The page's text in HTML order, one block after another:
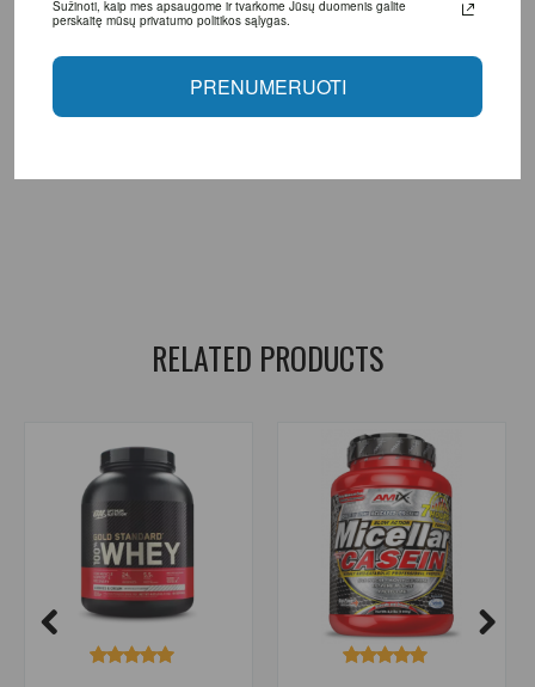
Manufacturer: BigMan Nutrition SL Agustin Bertomeu, 117 03369,
Rafal. Alicante (Spain)
Distributor: UAB "Aivaro Sportas" Taikos pr. 58, Klaipėda, Tel. No.
+37064674351. More information www.fitsport.lt
RELATED PRODUCTS
Sužinoti, kaip mes apsaugome ir tvarkome Jūsų duomenis galite
perskaitę mūsų privatumo politikos sąlygas.
PRENUMERUOTI